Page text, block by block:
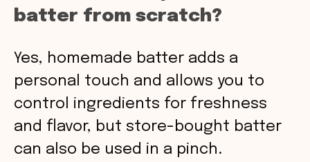
batter from scratch?
Yes, homemade batter adds a
personal touch and allows you to
control ingredients for freshness
and flavor, but store-bought batter
can also be used in a pinch.